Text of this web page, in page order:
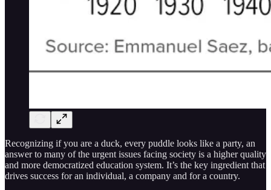
Recognizing if you are a duck, every puddle looks like a party, an
answer to many of the urgent issues facing society is a higher quality
and more democratized education system. It’s the key ingredient that
drives success for an individual, a company and for a country.